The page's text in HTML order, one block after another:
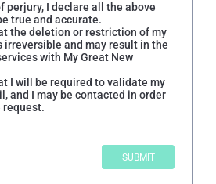
perjury, I declare all the above
true and accurate.
the deletion or restriction of my
irreversible and may result in the
with My Great New
I will be required to validate my
and I may be contacted in order
request.
SUBMIT